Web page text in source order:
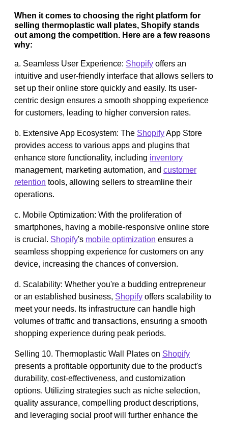
When it comes to choosing the right platform for
selling thermoplastic wall plates, Shopify stands
out among the competition. Here are a few reasons
why:
a. Seamless User Experience: Shopify offers an
intuitive and user-friendly interface that allows sellers to
set up their online store quickly and easily. Its user-
centric design ensures a smooth shopping experience
for customers, leading to higher conversion rates.
b. Extensive App Ecosystem: The ShopifyApp Store
provides access to various apps and plugins that
enhance store functionality, including inventory
management, marketing automation, and customer
retention tools, allowing sellers to streamline their
operations.
c. Mobile Optimization: With the proliferation of
smartphones, having a mobile-responsive online store
is crucial. Shopify's mobile optimization ensures a
seamless shopping experience for customers on any
device, increasing the chances of conversion.
d. Scalability: Whether you're a budding entrepreneur
or an established business, Shopify offers scalability to
meet your needs. Its infrastructure can handle high
volumes of traffic and transactions, ensuring a smooth
shopping experience during peak periods.
Selling 10. Thermoplastic Wall Plates on Shopify
presents a profitable opportunity due to the product's
durability, cost-effectiveness, and customization
options. Utilizing strategies such as niche selection,
quality assurance, compelling product descriptions,
and leveraging social proof will further enhance the